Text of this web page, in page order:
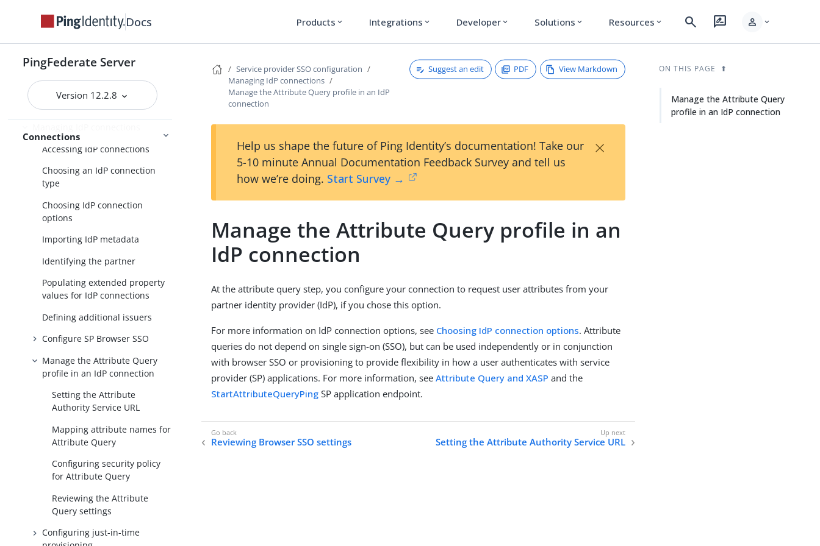
Docs Products expand_more Integrations expand_more Developer expand_more Solutions expand_more Resources expand_more search rate_review person expand_more
PingFederate Server
Version 12.2.8
Connections
SP connection management
SP application integration
settings
Federation settings
Accessing IdP connections
Choosing an IdP connection
type
Choosing IdP connection
options
Importing IdP metadata
Identifying the partner
Populating extended property
values for IdP connections
Defining additional issuers
Configure SP Browser SSO
Manage the Attribute Query
profile in an IdP connection
Setting the Attribute
Authority Service URL
Mapping attribute names for
Attribute Query
Configuring security policy
for Attribute Query
Reviewing the Attribute
Query settings
Configuring just-in-time
Service provider SSO configuration
Managing IdP connections
Manage the Attribute Query profile in an IdP
connection
Suggest an edit PDF View Markdown
Help us shape the future of Ping Identity’s documentation! Take our
5-10 minute Annual Documentation Feedback Survey and tell us
how we’re doing. Start Survey →
×
Manage the Attribute Query profile in an
IdP connection
At the attribute query step, you configure your connection to request user attributes from your
partner identity provider (IdP), if you chose this option.
For more information on IdP connection options, see Choosing IdP connection options. Attribute
queries do not depend on single sign-on (SSO), but can be used independently or in conjunction
with browser SSO or provisioning to provide flexibility in how a user authenticates with service
provider (SP) applications. For more information, seeAttribute Query and XASP and the
StartAttributeQueryPing SP application endpoint.
Reviewing Browser SSO settings Setting the Attribute Authority Service URL
ON THIS PAGE
Manage the Attribute Query
profile in an IdP connection